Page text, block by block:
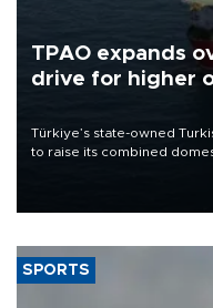
TPAO expands
drive for higher
Türkiye’s state-owned
to raise its combined
SPORTS